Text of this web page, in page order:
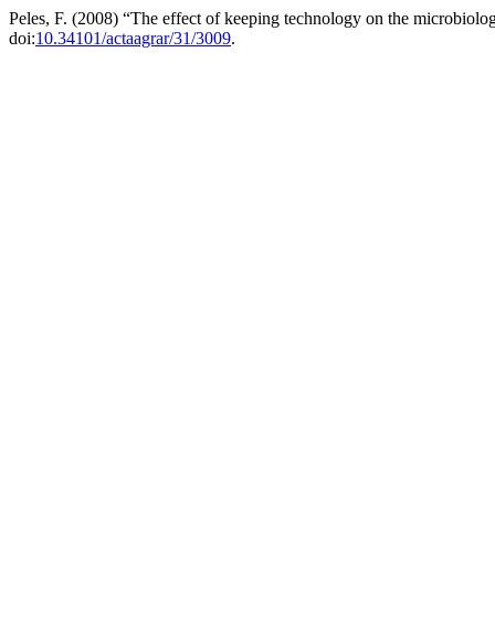
Peles, F. (2008) “The effect of keeping technology on the
doi:10.34101/actaagrar/31/3009.